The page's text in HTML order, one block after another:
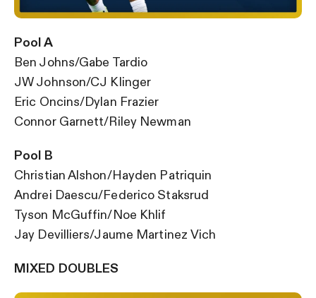
Pool A
Ben Johns/Gabe Tardio
JW Johnson/CJ Klinger
Eric Oncins/Dylan Frazier
Connor Garnett/Riley Newman
Pool B
Christian Alshon/Hayden Patriquin
Andrei Daescu/Federico Staksrud
Tyson McGuffin/Noe Khlif
Jay Devilliers/Jaume Martinez Vich
MIXED DOUBLES